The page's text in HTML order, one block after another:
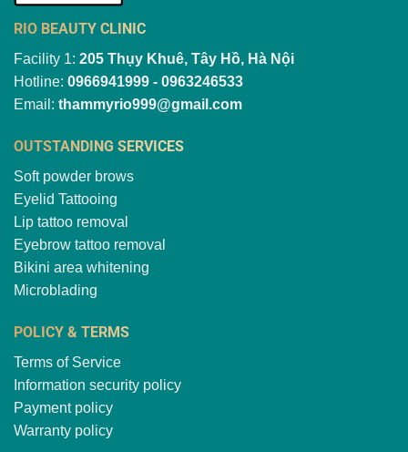
RIO BEAUTY CLINIC
Facility 1: 205 Thụy Khuê, Tây Hồ, Hà Nội
Hotline: 0966941999 - 0963246533
Email: thammyrio999@gmail.com
OUTSTANDING SERVICES
Soft powder brows
Eyelid Tattooing
Lip tattoo removal
Eyebrow tattoo removal
Bikini area whitening
Microblading
POLICY & TERMS
Terms of Service
Information security policy
Payment policy
Warranty policy